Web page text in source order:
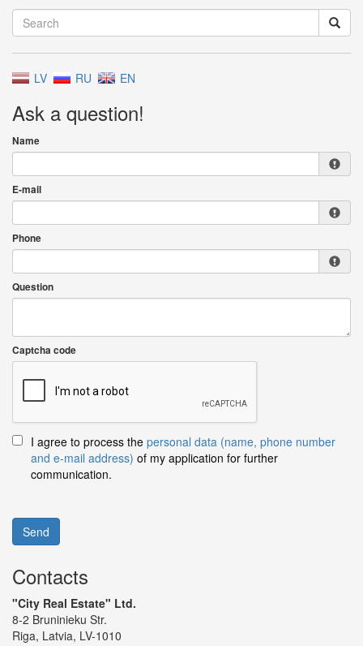
LV RU EN
Ask a question!
Name
E-mail
Phone
Question
Captcha code
I agree to process the personal data (name, phone number
and e-mail address) of my application for further
communication.
Send
Contacts
"City Real Estate" Ltd.
8-2 Bruninieku Str.
Riga, Latvia, LV-1010